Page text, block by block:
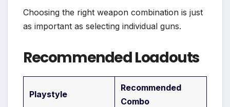
Choosing the right weapon combination is just
as important as selecting individual guns.
Recommended Loadouts
Playstyle
Recommended
Combo